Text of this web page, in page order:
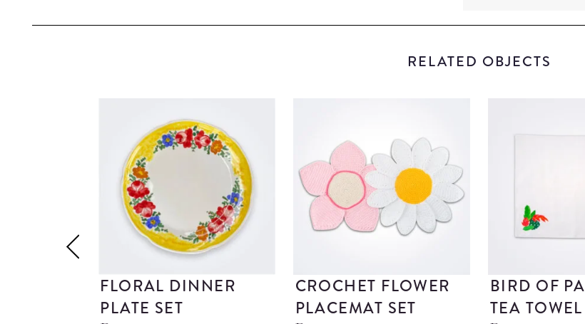
RELATED OBJECTS
FLORAL DINNER
PLATE SET
CROCHET FLOWER
PLACEMAT SET
BIRD OF
TEA TOWEL